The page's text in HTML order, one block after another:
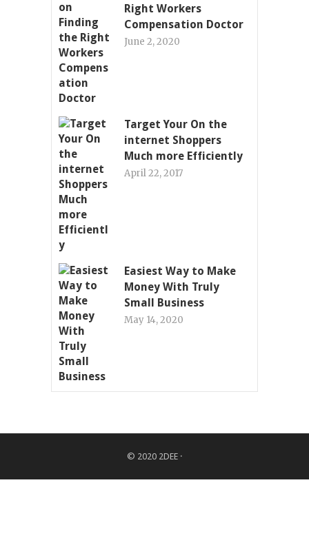
Right Workers
Compensation Doctor
June 2, 2020
Target Your On the
internet Shoppers
Much more Efficiently
April 22, 2017
Easiest Way to Make
Money With Truly
Small Business
May 14, 2020
© 2020 2DEE ·